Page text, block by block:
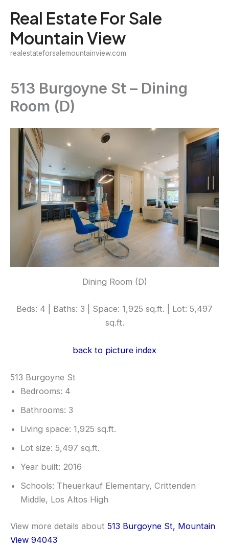
content
Real Estate For Sale
Mountain View
realestateforsalemountainview.com
513 Burgoyne St – Dining
Room (D)
Dining Room (D)
Beds: 4 | Baths: 3 | Space: 1,925 sq.ft. | Lot: 5,497
sq.ft.
back to picture index
513 Burgoyne St
Bedrooms: 4
Bathrooms: 3
Living space: 1,925 sq.ft.
Lot size: 5,497 sq.ft.
Year built: 2016
Schools: Theuerkauf Elementary, Crittenden
Middle, Los Altos High
View more details about 513 Burgoyne St, Mountain
View 94043